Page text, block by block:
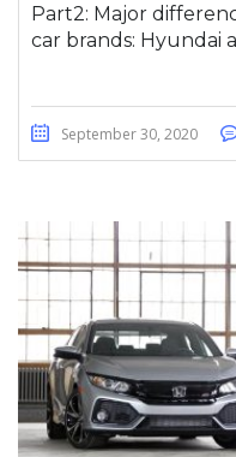
Part2: Major
car brands: Hyundai
September 30, 2020